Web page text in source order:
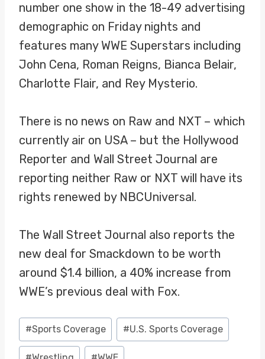
number one show in the 18-49 advertising
demographic on Friday nights and
features many WWE Superstars including
John Cena, Roman Reigns, Bianca Belair,
Charlotte Flair, and Rey Mysterio.
There is no news on Raw and NXT – which
currently air on USA – but the Hollywood
Reporter and Wall Street Journal are
reporting neither Raw or NXT will have its
rights renewed by NBCUniversal.
The Wall Street Journal also reports the
new deal for Smackdown to be worth
around $1.4 billion, a 40% increase from
WWE’s previous deal with Fox.
Post
Tags:
#Sports Coverage #U.S. Sports Coverage